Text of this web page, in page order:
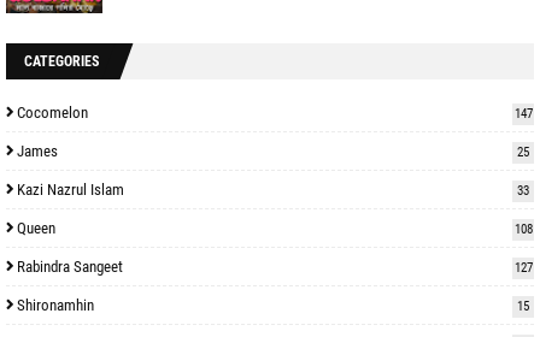
CATEGORIES
Cocomelon 147
James 25
Kazi Nazrul Islam 33
Queen 108
Rabindra Sangeet 127
Shironamhin 15